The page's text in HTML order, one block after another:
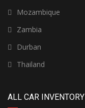
Mozambique
Zambia
Durban
Thailand
ALL CAR INVENTORY